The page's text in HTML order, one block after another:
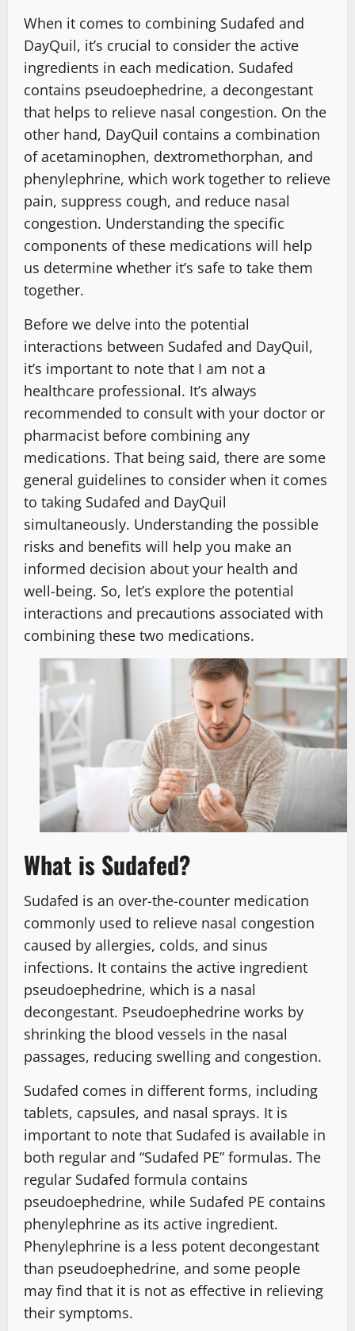
When it comes to combining Sudafed and
DayQuil, it’s crucial to consider the active
ingredients in each medication. Sudafed
contains pseudoephedrine, a decongestant
that helps to relieve nasal congestion. On the
other hand, DayQuil contains a combination
of acetaminophen, dextromethorphan, and
phenylephrine, which work together to relieve
pain, suppress cough, and reduce nasal
congestion. Understanding the specific
components of these medications will help
us determine whether it’s safe to take them
together.
Before we delve into the potential
interactions between Sudafed and DayQuil,
it’s important to note that I am not a
healthcare professional. It’s always
recommended to consult with your doctor or
pharmacist before combining any
medications. That being said, there are some
general guidelines to consider when it comes
to taking Sudafed and DayQuil
simultaneously. Understanding the possible
risks and benefits will help you make an
informed decision about your health and
well-being. So, let’s explore the potential
interactions and precautions associated with
combining these two medications.
What is Sudafed?
Sudafed is an over-the-counter medication
commonly used to relieve nasal congestion
caused by allergies, colds, and sinus
infections. It contains the active ingredient
pseudoephedrine, which is a nasal
decongestant. Pseudoephedrine works by
shrinking the blood vessels in the nasal
passages, reducing swelling and congestion.
Sudafed comes in different forms, including
tablets, capsules, and nasal sprays. It is
important to note that Sudafed is available in
both regular and “Sudafed PE” formulas. The
regular Sudafed formula contains
pseudoephedrine, while Sudafed PE contains
phenylephrine as its active ingredient.
Phenylephrine is a less potent decongestant
than pseudoephedrine, and some people
may find that it is not as effective in relieving
their symptoms.